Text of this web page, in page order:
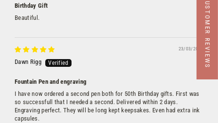
Birthday Gift
Beautiful.
23/03/2023
Dawn Rigg
Fountain Pen and engraving
I have now ordered a second pen both for 50th Birthday gifts. First was
so successfull that I needed a second. Delivered within 2 days.
Engraving perfect. They will be long kept keepsakes. Even had extra ink
capsules.
★ CUSTOMER REVIEWS